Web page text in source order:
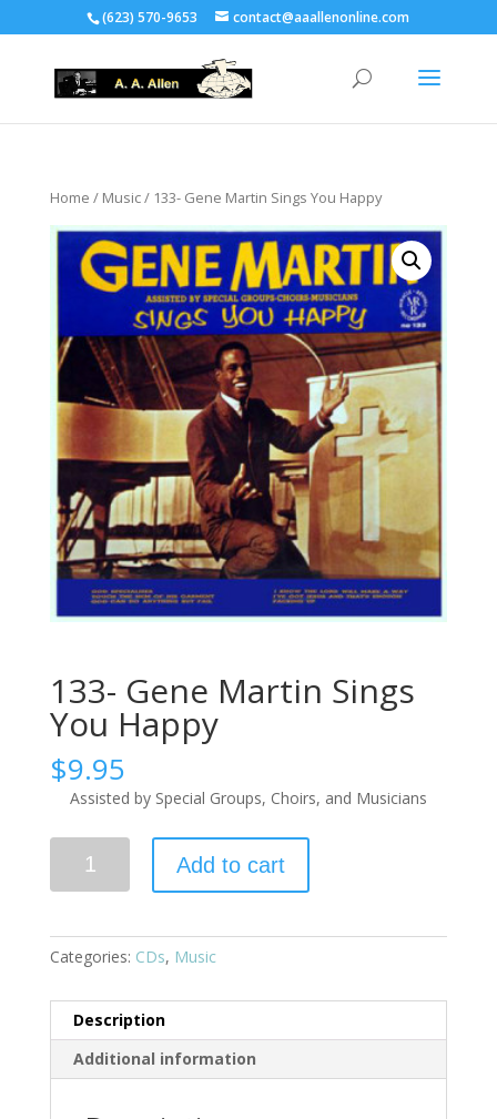
(623) 570-9653 contact@aaallenonline.com
Home / Music/ 133- Gene Martin Sings You Happy
133- Gene Martin Sings
You Happy
$9.95
Assisted by Special Groups, Choirs, and Musicians
Add to cart
Categories: CDs, Music
Description
Additional information